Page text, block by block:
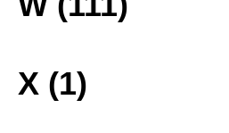
X (1)